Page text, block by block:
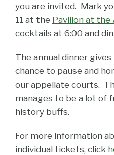
you are invited. Mark
11 at the Pavilion at the
cocktails at 6:00 and
The annual dinner
chance to pause and
our appellate courts.
manages to be a lot of
history buffs.
For more information
individual tickets, click